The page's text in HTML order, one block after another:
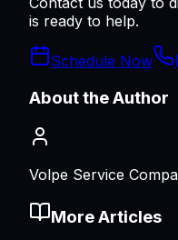
is ready to help.
Schedule Now
About the Author
Volpe Service
More Articles